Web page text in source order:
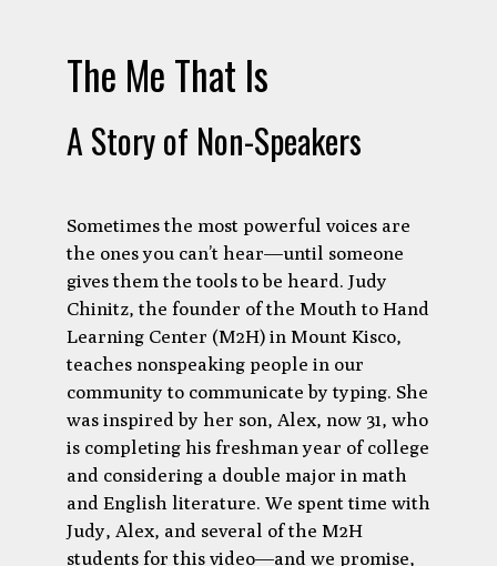
The Me That Is
A Story of Non-Speakers
Sometimes the most powerful voices are
the ones you can’t hear—until someone
gives them the tools to be heard. Judy
Chinitz, the founder of the Mouth to Hand
Learning Center (M2H) in Mount Kisco,
teaches nonspeaking people in our
community to communicate by typing. She
was inspired by her son, Alex, now 31, who
is completing his freshman year of college
and considering a double major in math
and English literature. We spent time with
Judy, Alex, and several of the M2H
students for this video—and we promise,